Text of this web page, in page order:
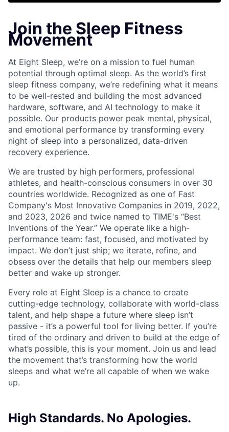
Join the Sleep Fitness
Movement
At Eight Sleep, we’re on a mission to fuel human
potential through optimal sleep. As the world’s first
sleep fitness company, we’re redefining what it means
to be well-rested and building the most advanced
hardware, software, and AI technology to make it
possible. Our products power peak mental, physical,
and emotional performance by transforming every
night of sleep into a personalized, data-driven
recovery experience.
We are trusted by high performers, professional
athletes, and health-conscious consumers in over 30
countries worldwide. Recognized as one of Fast
Company's Most Innovative Companies in 2019, 2022,
and 2023, 2026 and twice named to TIME's “Best
Inventions of the Year.” We operate like a high-
performance team: fast, focused, and motivated by
impact. We don’t just ship; we iterate, refine, and
obsess over the details that help our members sleep
better and wake up stronger.
Every role at Eight Sleep is a chance to create
cutting-edge technology, collaborate with world-class
talent, and help shape a future where sleep isn’t
passive - it’s a powerful tool for living better. If you’re
tired of the ordinary and driven to build at the edge of
what’s possible, this is your moment. Join us and lead
the movement that’s transforming how the world
sleeps and what we’re all capable of when we wake
up.
High Standards. No Apologies.